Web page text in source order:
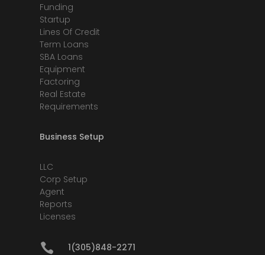
Funding
Startup
Lines Of Credit
Term Loans
SBA Loans
Equipment
Factoring
Real Estate
Requirements
Business Setup
LLC
Corp Setup
Agent
Reports
Licenses
 1(305)848-2271